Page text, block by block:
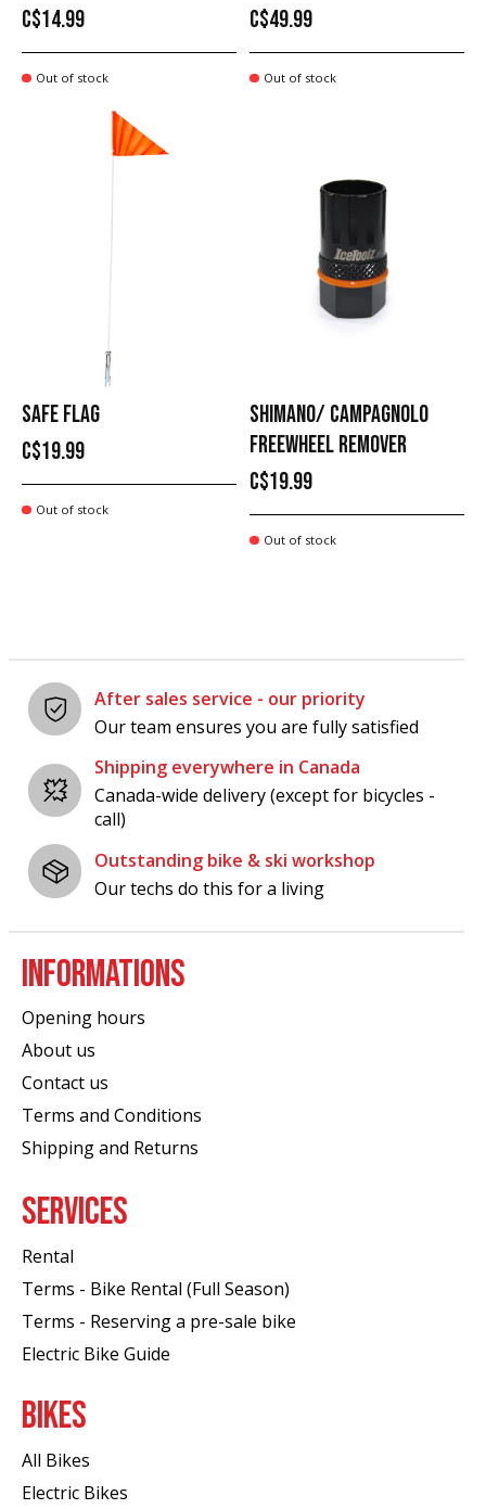
C$14.99
Out of stock
C$49.99
Out of stock
SAFE FLAG
C$19.99
Out of stock
SHIMANO/ CAMPAGNOLO
FREEWHEEL REMOVER
C$19.99
Out of stock
After sales service - our priority
Our team ensures you are fully satisfied
Shipping everywhere in Canada
Canada-wide delivery (except for bicycles -
call)
Outstanding bike & ski workshop
Our techs do this for a living
INFORMATIONS
Opening hours
About us
Contact us
Terms and Conditions
Shipping and Returns
SERVICES
Rental
Terms - Bike Rental (Full Season)
Terms - Reserving a pre-sale bike
Electric Bike Guide
BIKES
All Bikes
Electric Bikes